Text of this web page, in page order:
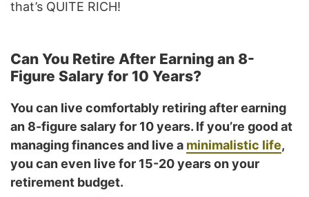
that’s QUITE RICH!
Can You Retire After Earning an 8-
Figure Salary for 10 Years?
You can live comfortably retiring after earning
an 8-figure salary for 10 years. If you’re good at
managing finances and live a minimalistic life,
you can even live for 15-20 years on your
retirement budget.